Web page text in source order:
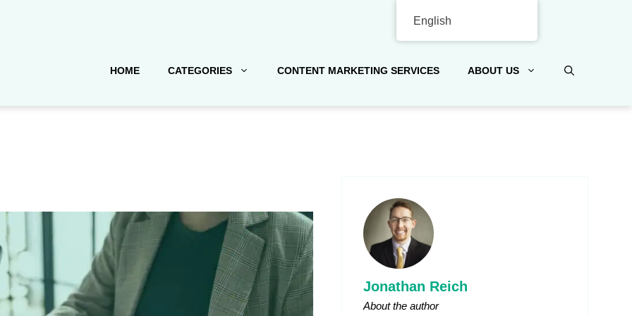
HOME CATEGORIES CONTENT MARKETING SERVICES ABOUT US
Jonathan Reich
About the author
English